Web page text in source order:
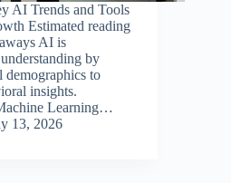
AI Trends and Tools
Estimated reading
AI is
by
to
insights.
Learning…
13, 2026